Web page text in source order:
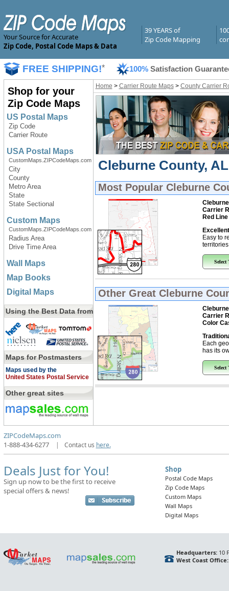
Your Source for Accurate
Zip Code, Postal Code Maps & Data
39 YEARS of
Zip Code Mapping
FREE SHIPPING!* 100% Satisfaction
Shop for your
Zip Code Maps
US Postal Maps
Zip Code
Carrier Route
USA Postal Maps
CustomMaps.ZIPCodeMaps.com
City
County
Metro Area
State
State Sectional
Custom Maps
CustomMaps.ZIPCodeMaps.com
Radius Area
Drive Time Area
Wall Maps
Map Books
Digital Maps
Using the Best Data from
Maps for Postmasters
Maps used by the
United States Postal Service
Other great sites
Home > Carrier Route Maps> County Carrier
Cleburne County,
Most Popular Cleburne
Carrier
Red
Easy to
Select
Other Great Cleburne
Carrier
Color
Each
has its
Select
ZIPCodeMaps.com
1-888-434-6277
| Contact us here.
Deals Just for You!
Sign up now to be the first to receive
special offers & news!
Shop
Postal Code Maps
Zip Code Maps
Custom Maps
Wall Maps
Digital Maps
Headquarters:10
West Coast Office: